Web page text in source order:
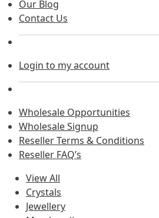
Our Blog
Contact Us
Login to my account
Wholesale Opportunities
Wholesale Signup
Reseller Terms & Conditions
Reseller FAQ’s
View All
Crystals
Jewellery